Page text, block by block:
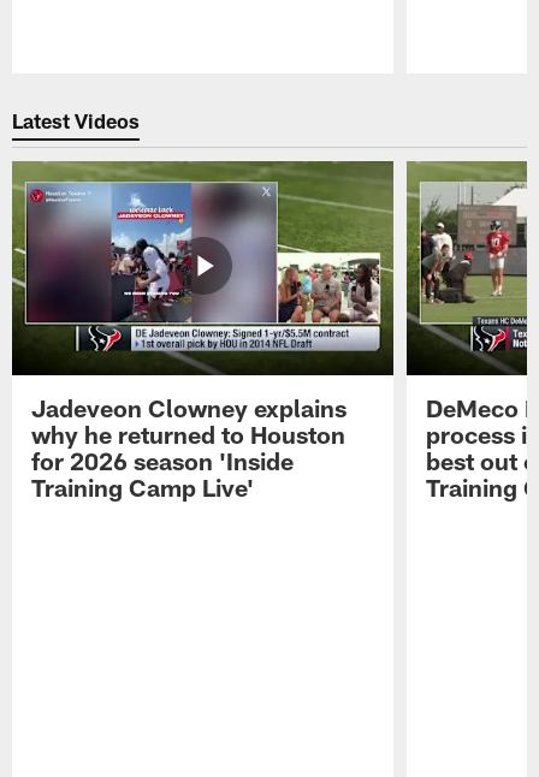
Latest Videos
Jadeveon Clowney explains
why he returned to Houston
for 2026 season 'Inside
Training Camp Live'
DeMeco
process
best out
Training